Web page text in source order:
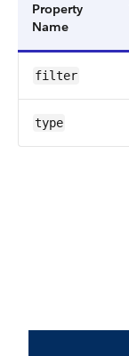
Property
Name
filter
type